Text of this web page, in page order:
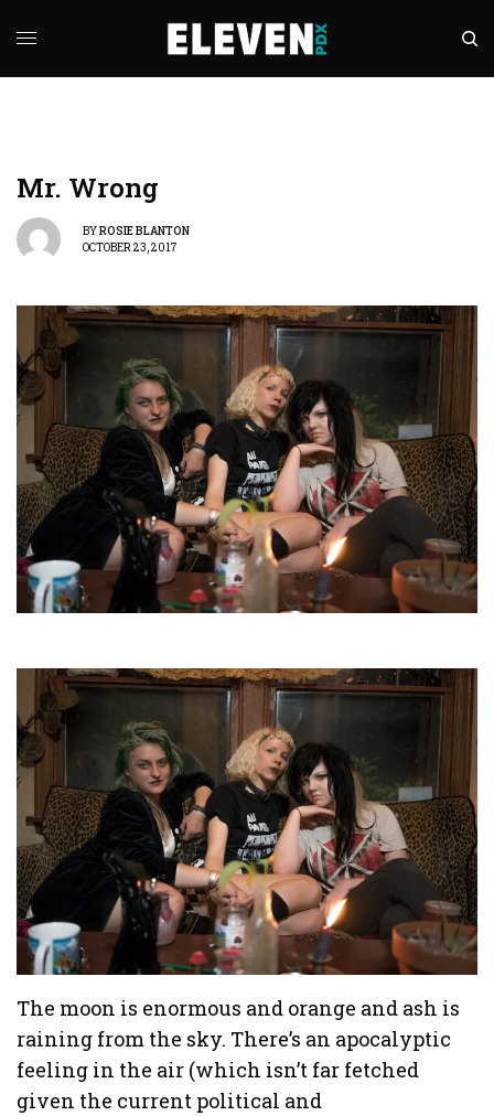
Mr. Wrong
BYROSIE BLANTON
OCTOBER 23, 2017
The moon is enormous and orange and ash is
raining from the sky. There’s an apocalyptic
feeling in the air (which isn’t far fetched
given the current political and